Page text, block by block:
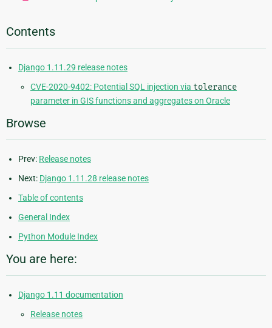
Contents
Django 1.11.29 release notes
CVE-2020-9402: Potential SQL injection via tolerance
parameter in GIS functions and aggregates on Oracle
Browse
Prev: Release notes
Next: Django 1.11.28 release notes
Table of contents
General Index
Python Module Index
You are here:
Django 1.11 documentation
Release notes